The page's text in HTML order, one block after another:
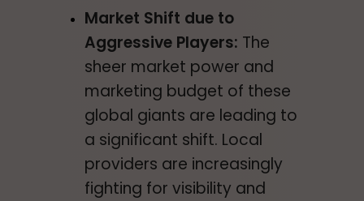
Market Shift due to
Aggressive Players: The
sheer market power and
marketing budget of these
global giants are leading to
a significant shift. Local
providers are increasingly
fighting for visibility and